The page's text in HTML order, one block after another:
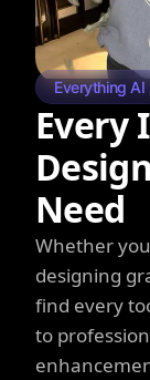
Everything AI
Every
Need
Whether
designing
find every
to